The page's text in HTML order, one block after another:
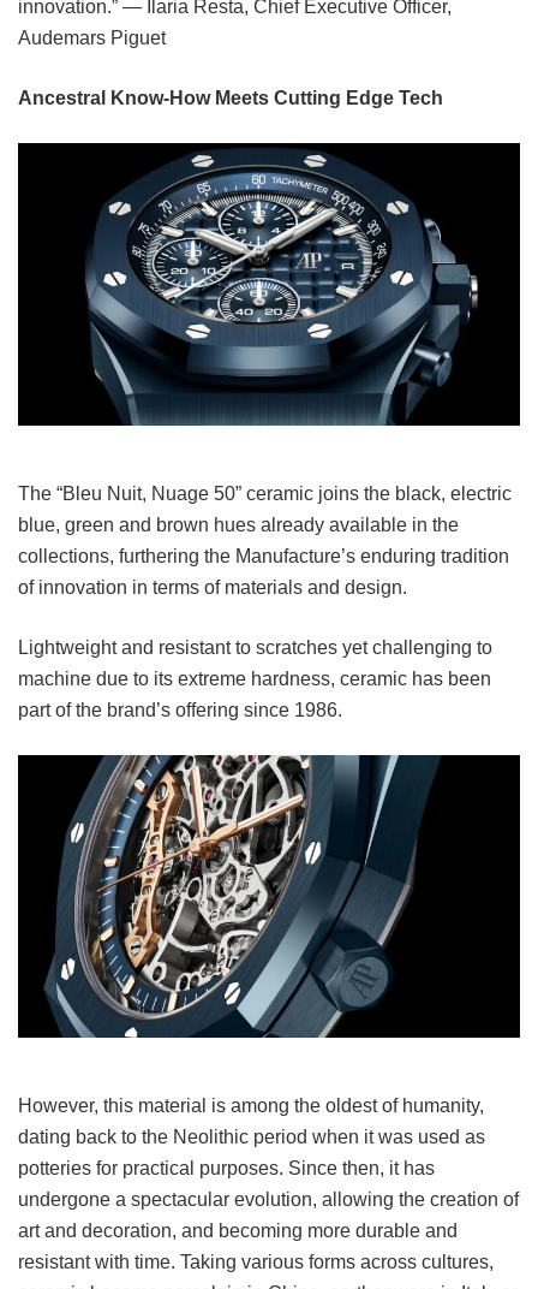
innovation.” — Ilaria Resta, Chief Executive Officer,
Audemars Piguet
Ancestral Know-How Meets Cutting Edge Tech
The “Bleu Nuit, Nuage 50” ceramic joins the black, electric
blue, green and brown hues already available in the
collections, furthering the Manufacture’s enduring tradition
of innovation in terms of materials and design.
Lightweight and resistant to scratches yet challenging to
machine due to its extreme hardness, ceramic has been
part of the brand’s offering since 1986.
However, this material is among the oldest of humanity,
dating back to the Neolithic period when it was used as
potteries for practical purposes. Since then, it has
undergone a spectacular evolution, allowing the creation of
art and decoration, and becoming more durable and
resistant with time. Taking various forms across cultures,